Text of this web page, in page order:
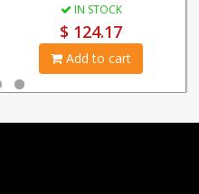
IN STOCK
$ 124.17
Add to cart